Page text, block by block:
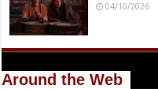
04/10/2026
Around the Web